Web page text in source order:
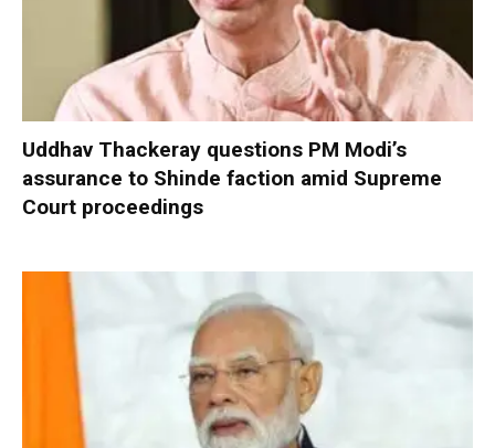
Uddhav Thackeray questions PM Modi’s
assurance to Shinde faction amid Supreme
Court proceedings